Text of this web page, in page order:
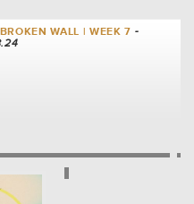
WALL | WEEK 7 -
WALL | WEEK 6